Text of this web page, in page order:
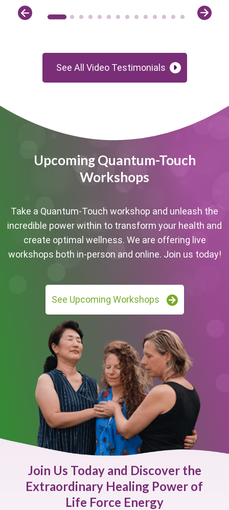
See All Video Testimonials
Upcoming Quantum-Touch
Workshops
Take a Quantum-Touch workshop and unleash the
incredible power within to transform your health and
create optimal wellness. We are offering live
workshops both in-person and online. Join us today!
See Upcoming Workshops
Join Us Today and Discover the
Extraordinary Healing Power of
Life Force Energy